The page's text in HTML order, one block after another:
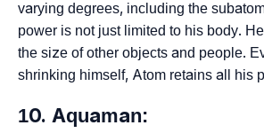
varying degrees, including the
power is not just limited to his body. He
the size of other objects and people.
shrinking himself, Atom retains all his
10. Aquaman: